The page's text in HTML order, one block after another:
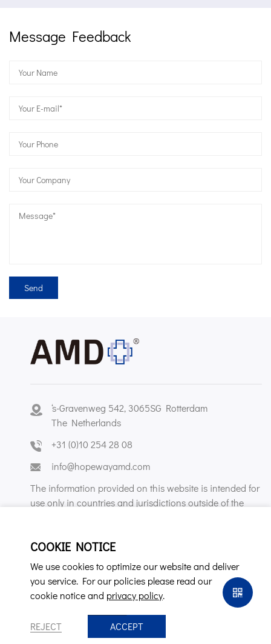
Message Feedback
‘s-Gravenweg 542, 3065SG Rotterdam
The Netherlands
+31 (0)10 254 28 08
info@hopewayamd.com
The information provided on this website is intended for
use only in countries and jurisdictions outside of the
COOKIE NOTICE
We use cookies to optimize our website and deliver
you service. For our policies please read our
cookie notice and privacy policy.
REJECT ACCEPT